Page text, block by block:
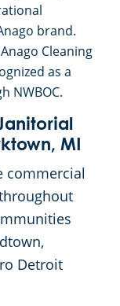
brand.
Anago Cleaning
as a
NWBOC.
MI
commercial
Detroit